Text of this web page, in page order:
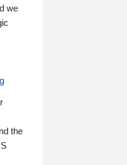
we
the